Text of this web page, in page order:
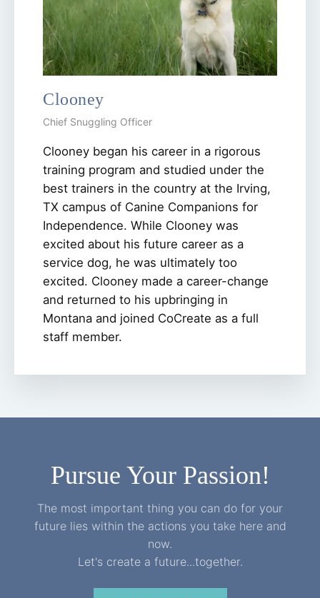
Clooney
Chief Snuggling Officer
Clooney began his career in a rigorous
training program and studied under the
best trainers in the country at the Irving,
TX campus of Canine Companions for
Independence. While Clooney was
excited about his future career as a
service dog, he was ultimately too
excited. Clooney made a career-change
and returned to his upbringing in
Montana and joined CoCreate as a full
staff member.
Pursue Your Passion!
The most important thing you can do for your
future lies within the actions you take here and
now.
Let's create a future...together.